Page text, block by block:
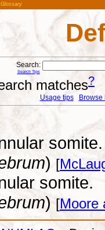
Search:
Search Tips
matches?
Usage tips Browse
somite.
) [
somite.
) [Moore